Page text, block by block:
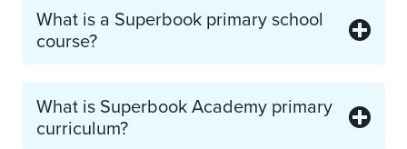
What is a Superbook primary school
course?
What is Superbook Academy primary
curriculum?